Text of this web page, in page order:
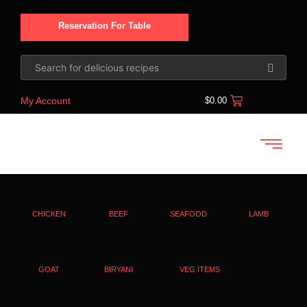
Reservation For Table
My Account $0.00
CHICKEN BEEF SEAFOOD LAMB
GOAT BIRYANI VEG ITEMS